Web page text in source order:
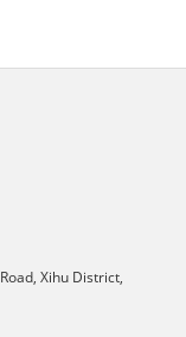
Xihu District,